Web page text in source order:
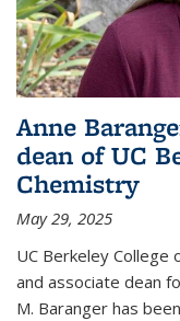
Anne
dean of UC
Chemistry
May 29, 2025
UC Berkeley
and associate dean
M. Baranger has